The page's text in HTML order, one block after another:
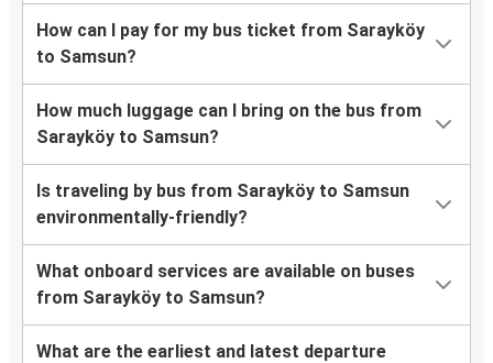
How can I pay for my bus ticket from Sarayköy
to Samsun?
How much luggage can I bring on the bus from
Sarayköy to Samsun?
Is traveling by bus from Sarayköy to Samsun
environmentally-friendly?
What onboard services are available on buses
from Sarayköy to Samsun?
What are the earliest and latest departure